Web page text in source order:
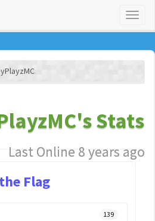
Stats
Last Online 8 years ago
Flag
139